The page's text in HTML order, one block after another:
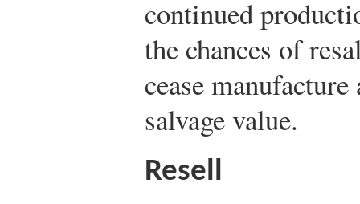
continued
the chances of
cease
salvage value.
Resell